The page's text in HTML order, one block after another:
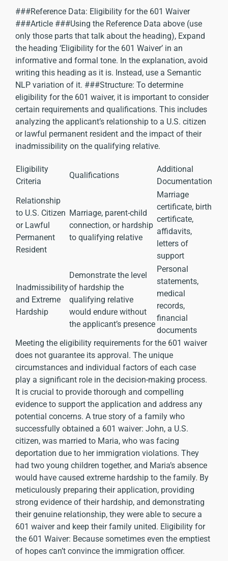
###Reference Data: Eligibility for the 601 Waiver
###Article ###Using the Reference Data above (use
only those parts that talk about the heading), Expand
the heading ‘Eligibility for the 601 Waiver’ in an
informative and formal tone. In the explanation, avoid
writing this heading as it is. Instead, use a Semantic
NLP variation of it. ###Structure: To determine
eligibility for the 601 waiver, it is important to consider
certain requirements and qualifications. This includes
analyzing the applicant’s relationship to a U.S. citizen
or lawful permanent resident and the impact of their
inadmissibility on the qualifying relative.
Eligibility
Criteria
Qualifications
Additional
Documentation
Relationship
to U.S. Citizen
or Lawful
Permanent
Resident
Marriage, parent-child
connection, or hardship
to qualifying relative
Marriage
certificate, birth
certificate,
affidavits,
letters of
support
Inadmissibility
and Extreme
Hardship
Demonstrate the level
of hardship the
qualifying relative
would endure without
the applicant’s presence
Personal
statements,
medical
records,
financial
documents
Meeting the eligibility requirements for the 601 waiver
does not guarantee its approval. The unique
circumstances and individual factors of each case
play a significant role in the decision-making process.
It is crucial to provide thorough and compelling
evidence to support the application and address any
potential concerns. A true story of a family who
successfully obtained a 601 waiver: John, a U.S.
citizen, was married to Maria, who was facing
deportation due to her immigration violations. They
had two young children together, and Maria’s absence
would have caused extreme hardship to the family. By
meticulously preparing their application, providing
strong evidence of their hardship, and demonstrating
their genuine relationship, they were able to secure a
601 waiver and keep their family united. Eligibility for
the 601 Waiver: Because sometimes even the emptiest
of hopes can’t convince the immigration officer.